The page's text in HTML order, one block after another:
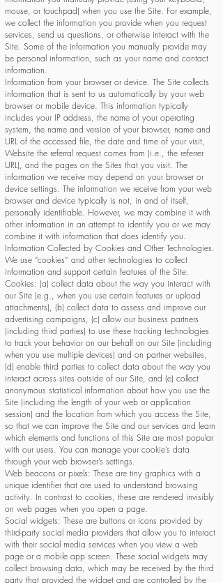
mouse, or touchpad) when you use the Site. For example,
we collect the information you provide when you request
services, send us questions, or otherwise interact with the
Site. Some of the information you manually provide may
be personal information, such as your name and contact
information.
Information from your browser or device. The Site collects
information that is sent to us automatically by your web
browser or mobile device. This information typically
includes your IP address, the name of your operating
system, the name and version of your browser, name and
URL of the accessed file, the date and time of your visit,
Website the referral request comes from (i.e., the referrer
URL), and the pages on the Sites that you visit. The
information we receive may depend on your browser or
device settings. The information we receive from your web
browser and device typically is not, in and of itself,
personally identifiable. However, we may combine it with
other information in an attempt to identify you or we may
combine it with information that does identify you.
Information Collected by Cookies and Other Technologies.
We use “cookies” and other technologies to collect
information and support certain features of the Site.
Cookies: (a) collect data about the way you interact with
our Site (e.g., when you use certain features or upload
attachments), (b) collect data to assess and improve our
advertising campaigns, (c) allow our business partners
(including third parties) to use these tracking technologies
to track your behavior on our behalf on our Site (including
when you use multiple devices) and on partner websites,
(d) enable third parties to collect data about the way you
interact across sites outside of our Site, and (e) collect
anonymous statistical information about how you use the
Site (including the length of your web or application
session) and the location from which you access the Site,
so that we can improve the Site and our services and learn
which elements and functions of this Site are most popular
with our users. You can manage your cookie’s data
through your web browser’s settings.
Web beacons or pixels: These are tiny graphics with a
unique identifier that are used to understand browsing
activity. In contrast to cookies, these are rendered invisibly
on web pages when you open a page.
Social widgets: These are buttons or icons provided by
third-party social media providers that allow you to interact
with their social media services when you view a web
page or a mobile app screen. These social widgets may
collect browsing data, which may be received by the third
party that provided the widget and are controlled by the